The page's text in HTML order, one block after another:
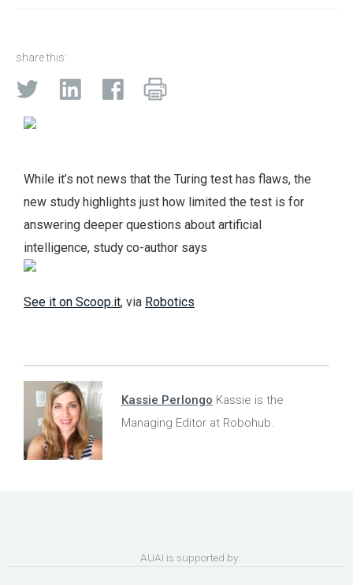
share this:
While it’s not news that the Turing test has flaws, the
new study highlights just how limited the test is for
answering deeper questions about artificial
intelligence, study co-author says
See it on Scoop.it, via Robotics
Kassie Perlongo Kassie is the
Managing Editor at Robohub.
AUAI is supported by: